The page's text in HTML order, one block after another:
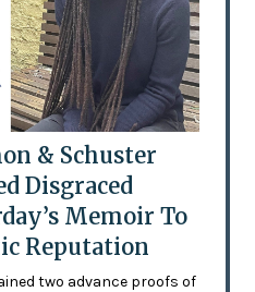
& Schuster
Disgraced
Memoir To
Reputation
two advance proofs of